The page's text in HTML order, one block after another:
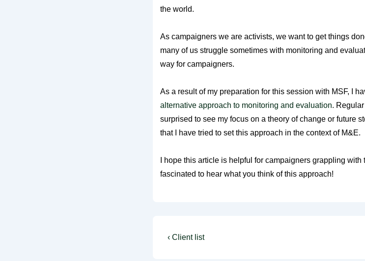
the world.
As campaigners we are activists, we want to get things
many of us struggle sometimes with monitoring and
way for campaigners.
As a result of my preparation for this session with MSF, I
alternative approach to monitoring and evaluation.
surprised to see my focus on a theory of change or future
that I have tried to set this approach in the context of M&E.
I hope this article is helpful for campaigners grappling
fascinated to hear what you think of this approach!
Post
Previous
‹ Client list